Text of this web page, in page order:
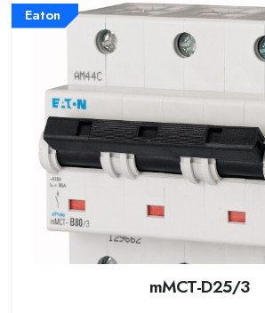
Eaton
mMCT-D25/3